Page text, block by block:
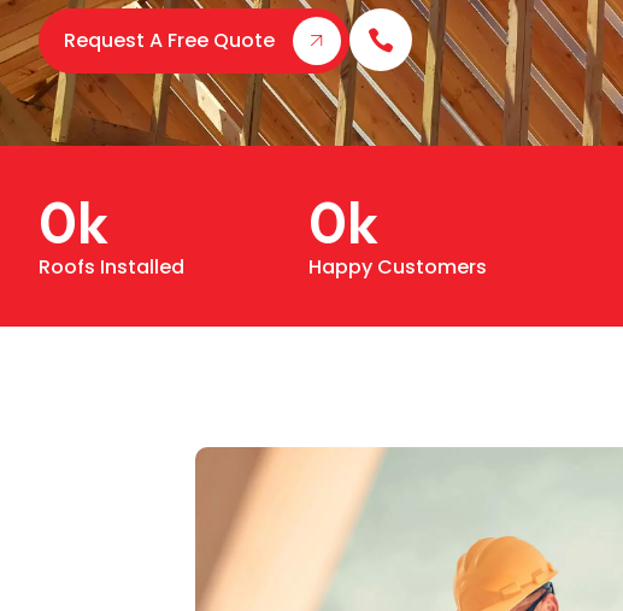
Request A Free Quote
Roofs Installed
0k
Happy Customers
0k